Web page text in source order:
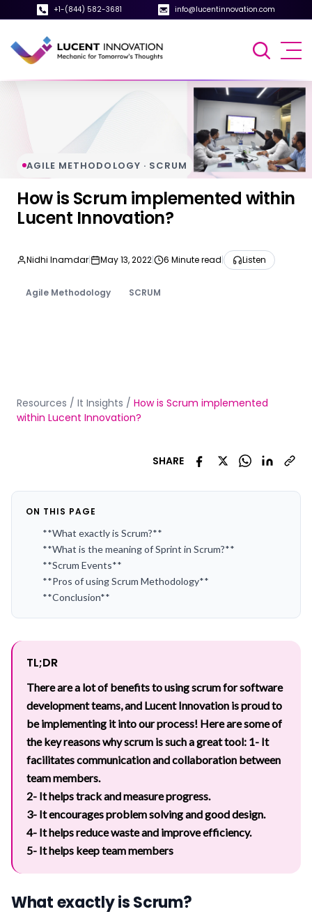
+1-(844) 582-3681 info@lucentinnovation.com
AGILE METHODOLOGY · SCRUM
How is Scrum implemented within
Lucent Innovation?
Nidhi Inamdar| May 13, 2022| 6 Minute read| Listen
Agile Methodology SCRUM
Resources / It Insights / How is Scrum implemented
within Lucent Innovation?
SHARE
ON THIS PAGE
**What exactly is Scrum?**
**What is the meaning of Sprint in Scrum?**
**Scrum Events**
**Pros of using Scrum Methodology**
**Conclusion**
TL;DR
There are a lot of benefits to using scrum for software
development teams, and Lucent Innovation is proud to
be implementing it into our process! Here are some of
the key reasons why scrum is such a great tool: 1- It
facilitates communication and collaboration between
team members.
2- It helps track and measure progress.
3- It encourages problem solving and good design.
4- It helps reduce waste and improve efficiency.
5- It helps keep team members
What exactly is Scrum?